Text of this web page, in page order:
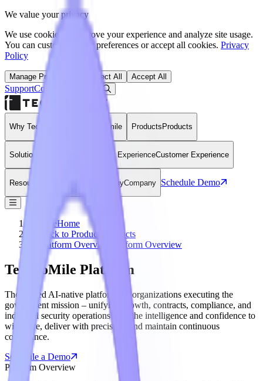
We value your privacy
We use cookies to improve your experience and analyze site usage.
You can customize your preferences or accept all cookies. Privacy
Policy
Manage Preferences Reject All Accept All
SupportContact Open Search Dialog
Why Technomile Why Technomile Products Products
Solutions Customer ExperienceCustomer Experience
Resources CompanyCompany Schedule Demo
HomeHome
Back to Products
Products
Platform Overview
Platform Overview
TechnoMile Platform
The trusted AI-native platform for organizations executing the
government mission – unifying growth, contracts, compliance, and
industrial security operations with the intelligence and confidence to
win more, deliver with precision, and maintain continuous
compliance.
Schedule a Demo
Platform Overview